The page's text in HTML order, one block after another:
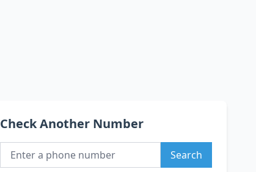
Check Another Number
Search